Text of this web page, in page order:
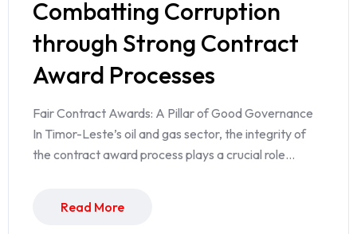
Combatting Corruption
through Strong Contract
Award Processes
Fair Contract Awards: A Pillar of Good Governance
In Timor-Leste’s oil and gas sector, the integrity of
the contract award process plays a crucial role…
Read More